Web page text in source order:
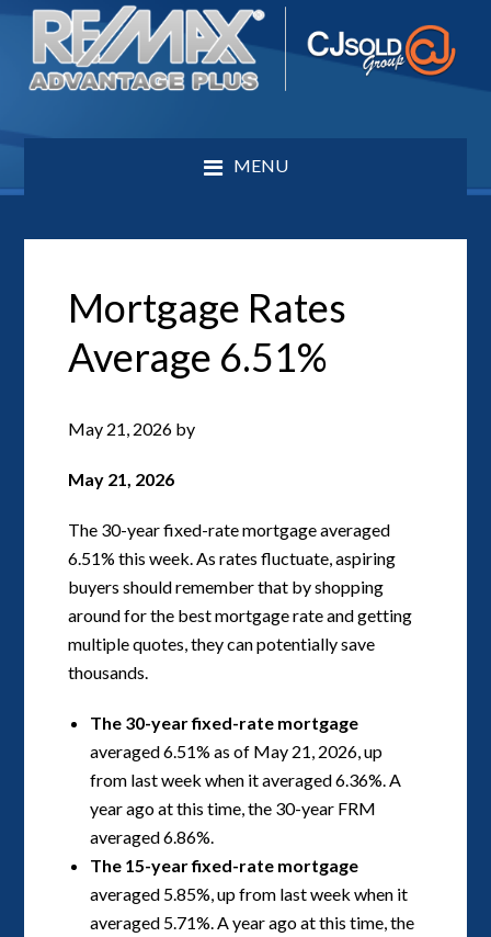
MENU
Mortgage Rates
Average 6.51%
May 21, 2026 by
May 21, 2026
The 30-year fixed-rate mortgage averaged
6.51% this week. As rates fluctuate, aspiring
buyers should remember that by shopping
around for the best mortgage rate and getting
multiple quotes, they can potentially save
thousands.
The 30-year fixed-rate mortgage
averaged 6.51% as of May 21, 2026, up
from last week when it averaged 6.36%. A
year ago at this time, the 30-year FRM
averaged 6.86%.
The 15-year fixed-rate mortgage
averaged 5.85%, up from last week when it
averaged 5.71%. A year ago at this time, the